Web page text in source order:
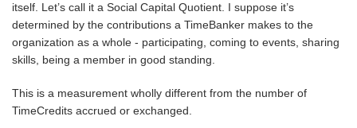
itself. Let’s call it a Social Capital Quotient. I suppose it’s
determined by the contributions a TimeBanker makes to the
organization as a whole - participating, coming to events, sharing
skills, being a member in good standing.
This is a measurement wholly different from the number of
TimeCredits accrued or exchanged.